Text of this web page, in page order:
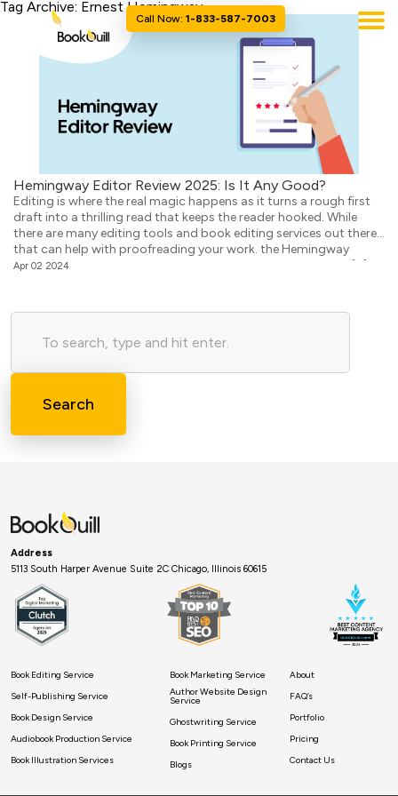
Call Now: 1-833-587-7003
Tag Archive: Ernest Hemingway
Hemingway Editor Review 2025: Is It Any Good?
Editing is where the real magic happens as it turns a rough first
draft into a thrilling read that keeps the reader hooked. While
there are many editing tools and book editing services out there
that can help with proofreading your work. the Hemingway
Editor/App is one of the most popular ones. It helps writers […]
Apr 02 2024
Search
Address
5113 South Harper Avenue Suite 2C Chicago, Illinois 60615
Book Editing Service
Self-Publishing Service
Book Design Service
Audiobook Production Service
Book Illustration Services
Book Marketing Service
Author Website Design
Service
Ghostwriting Service
Book Printing Service
Blogs
About
FAQ’s
Portfolio
Pricing
Contact Us